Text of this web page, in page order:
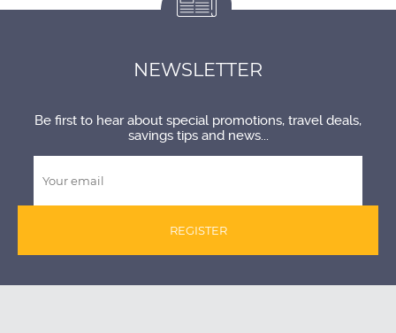
NEWSLETTER
Be first to hear about special promotions, travel deals,
savings tips and news...
REGISTER